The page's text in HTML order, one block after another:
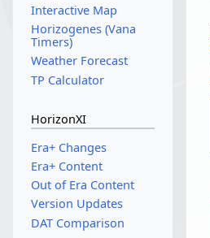
Interactive Map
Horizogenes (Vana
Timers)
Weather Forecast
TP Calculator
HorizonXI
Era+ Changes
Era+ Content
Out of Era Content
Version Updates
DAT Comparison